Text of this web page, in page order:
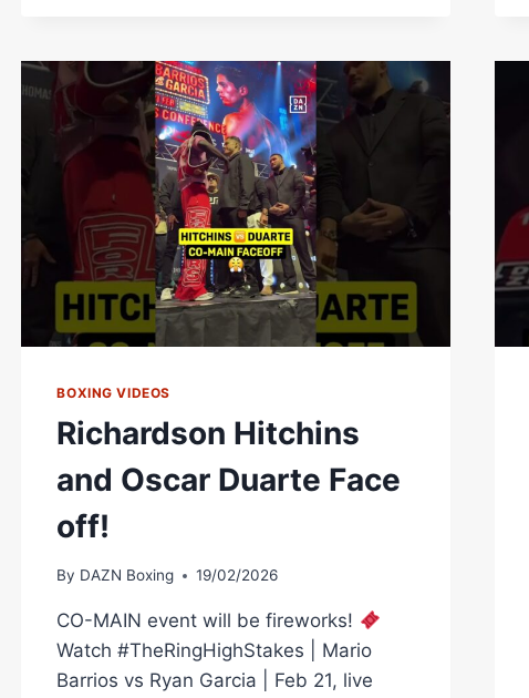
BOXING VIDEOS
Richardson Hitchins
and Oscar Duarte Face
off!
By DAZN Boxing 19/02/2026
CO-MAIN event will be fireworks!
Watch #TheRingHighStakes | Mario
Barrios vs Ryan Garcia | Feb 21, live